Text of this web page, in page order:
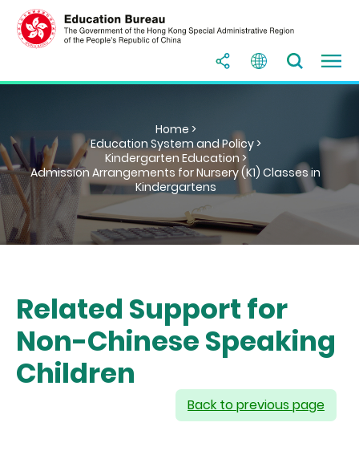
Home >
Education System and Policy >
Kindergarten Education >
Admission Arrangements for Nursery (K1) Classes in
Kindergartens
Related Support for
Non-Chinese Speaking
Children
Back to previous page